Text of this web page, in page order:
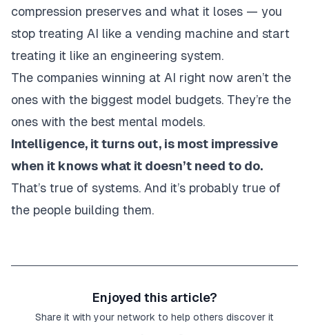
compression preserves and what it loses — you
stop treating AI like a vending machine and start
treating it like an engineering system.
The companies winning at AI right now aren’t the
ones with the biggest model budgets. They’re the
ones with the best mental models.
Intelligence, it turns out, is most impressive
when it knows what it doesn’t need to do.
That’s true of systems. And it’s probably true of
the people building them.
Enjoyed this article?
Share it with your network to help others discover it